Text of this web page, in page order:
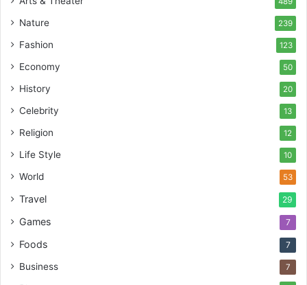
Nature 239
Fashion 123
Economy 50
History 20
Celebrity 13
Religion 12
Life Style 10
World 53
Travel 29
Games 7
Foods 7
Business 7